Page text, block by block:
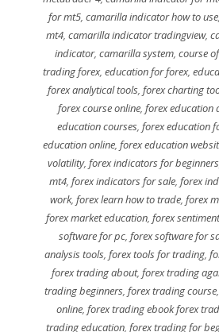
for mt5,camarilla indicator how to use
mt4, camarilla indicator tradingview,
indicator,camarilla system,course
trading forex,education for forex,
forex analytical tools, forex charting
forex course online,forex education
education courses, forex education
education online, forex education
volatility, forex indicators for beginners
mt4,forex indicators for sale,forex
work, forex learn how to trade, forex
forex market education,forex
software for pc,forex software for
analysis tools,forex tools for trading,
forex trading about,forex trading
trading beginners,forex trading course
online,forex trading ebook forex
trading education, forex trading for